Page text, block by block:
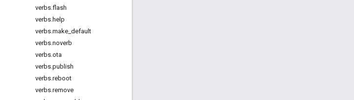
verbs.flash
verbs.help
verbs.make default
verbs.noverb
verbs.ota
verbs.publish
verbs.reboot
verbs.remove